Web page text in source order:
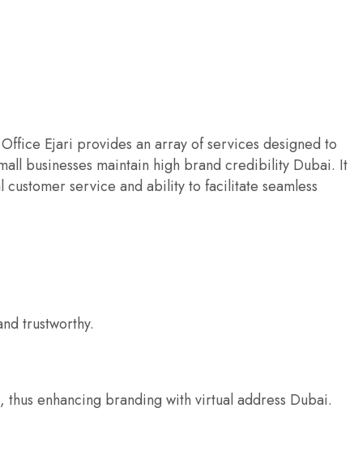
Ejari provides an array of services designed to
businesses maintain high brand credibility Dubai. It
service and ability to facilitate seamless
trustworthy.
enhancing branding with virtual address Dubai.